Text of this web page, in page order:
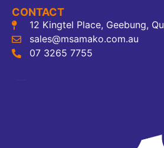
CONTACT
12 Kingtel Place, Geebung,
sales@msamako.com.au
07 3265 7755